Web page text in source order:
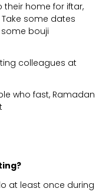
home for iftar,
some dates
bouji
colleagues at
who fast, Ramadan
at least once during